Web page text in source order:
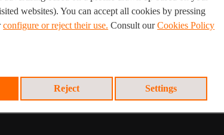
Mobility Solutions
websites). You can accept all cookies by pressing
configure or reject their use. Consult ourCookies Policy
Reject Settings